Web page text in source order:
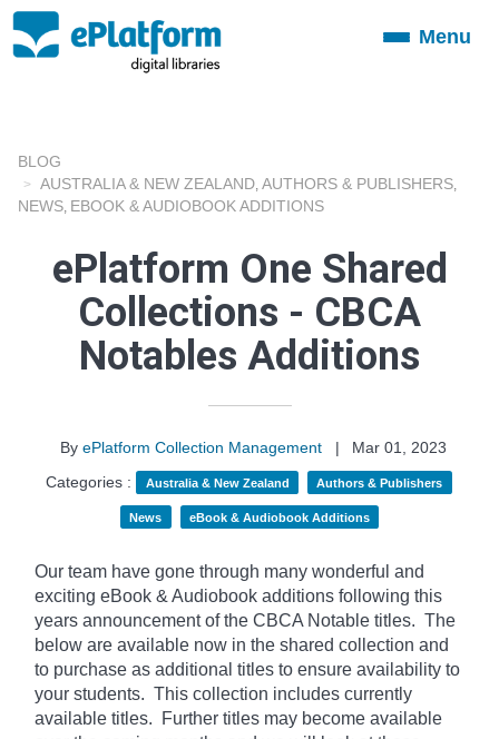
ToggleMenu
BLOG
AUSTRALIA & NEW ZEALAND AUTHORS & PUBLISHERS
NEWS EBOOK & AUDIOBOOK ADDITIONS
ePlatform One Shared
Collections - CBCA
Notables Additions
By ePlatform Collection Management |
Mar 01, 2023
Categories :
Australia & New Zealand Authors & Publishers
News eBook & Audiobook Additions
Our team have gone through many wonderful and
exciting eBook & Audiobook additions following this
years announcement of the CBCA Notable titles. The
below are available now in the shared collection and
to purchase as additional titles to ensure availability to
your students. This collection includes currently
available titles. Further titles may become available